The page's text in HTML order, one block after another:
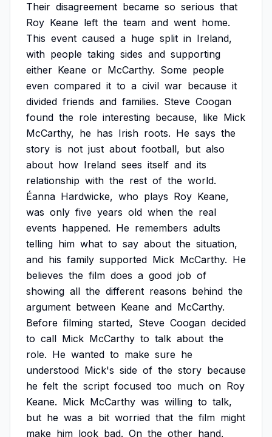
Their disagreement became so serious that
Roy Keane left the team and went home.
This event caused a huge split in Ireland,
with people taking sides and supporting
either Keane or McCarthy. Some people
even compared it to a civil war because it
divided friends and families. Steve Coogan
found the role interesting because, like Mick
McCarthy, he has Irish roots. He says the
story is not just about football, but also
about how Ireland sees itself and its
relationship with the rest of the world.
Éanna Hardwicke, who plays Roy Keane,
was only five years old when the real
events happened. He remembers adults
telling him what to say about the situation,
and his family supported Mick McCarthy. He
believes the film does a good job of
showing all the different reasons behind the
argument between Keane and McCarthy.
Before filming started, Steve Coogan decided
to call Mick McCarthy to talk about the
role. He wanted to make sure he
understood Mick's side of the story because
he felt the script focused too much on Roy
Keane. Mick McCarthy was willing to talk,
but he was a bit worried that the film might
make him look bad. On the other hand,